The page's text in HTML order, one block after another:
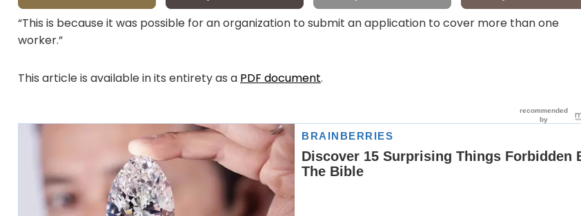
“This is because it was possible for an organization to submit an application to cover more than one
worker.”
This article is available in its entirety as a PDF document.